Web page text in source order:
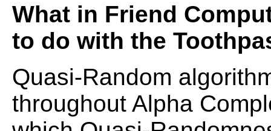
What in Friend
to do with the
Quasi-Random
throughout Alpha